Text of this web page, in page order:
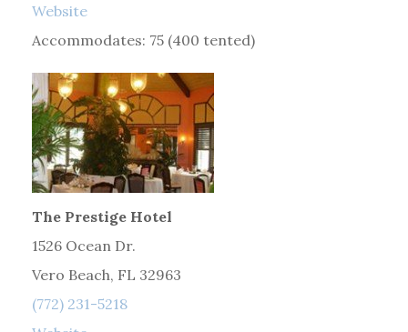
Website
Accommodates: 75 (400 tented)
The Prestige Hotel
1526 Ocean Dr.
Vero Beach, FL 32963
(772) 231-5218